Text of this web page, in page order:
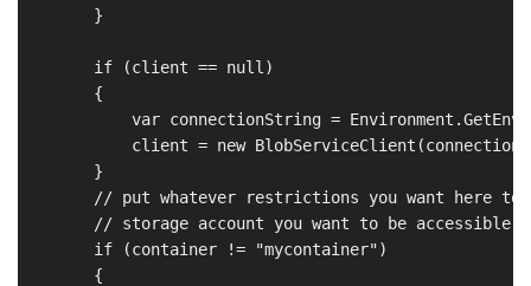
        }
        if (client == null)
        {
var connectionString =
client = new
        }
// put whatever restrictions you want here
        // storage account you want to be accessible
        if (container != "mycontainer")
        {